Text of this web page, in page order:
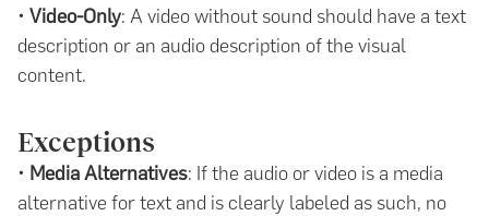
• Video-Only: A video without sound should have a text
description or an audio description of the visual
content.
Exceptions
• Media Alternatives: If the audio or video is a media
alternative for text and is clearly labeled as such, no